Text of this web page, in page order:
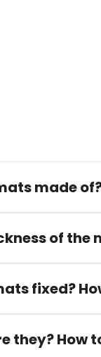
made
of the
fixed?
they? How